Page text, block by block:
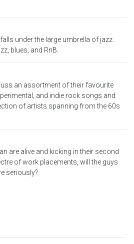
under the large umbrella of jazz.
blues, and RnB.
an assortment of their favourite
and indie rock songs and
of artists spanning from the 60s
are alive and kicking in their second
of work placements, will the guys
seriously?